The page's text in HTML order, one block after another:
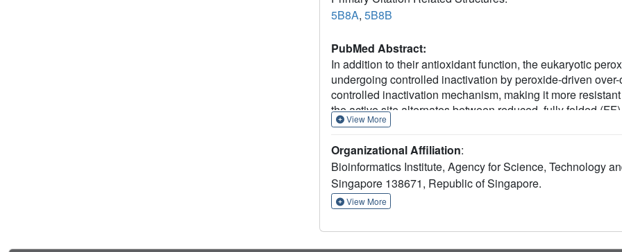
5B8A, 5B8B
PubMed Abstract:
In addition to their antioxidant function, the eukaryotic
undergoing controlled inactivation by peroxide-driven
controlled inactivation mechanism, making it more
the active site alternates between reduced, fully folded
we present novel insights into the divergence of bacterial
the transition from an FF to a LU conformation.
the essential role of the C-terminal tail of bacterial Prxs to
to a LU state. In addition, we propose that the C-terminal
formation, indicating that as a consequence on the
View More
Organizational Affiliation:
Bioinformatics Institute, Agency for Science, Technology
Singapore 138671, Republic of Singapore.
View More